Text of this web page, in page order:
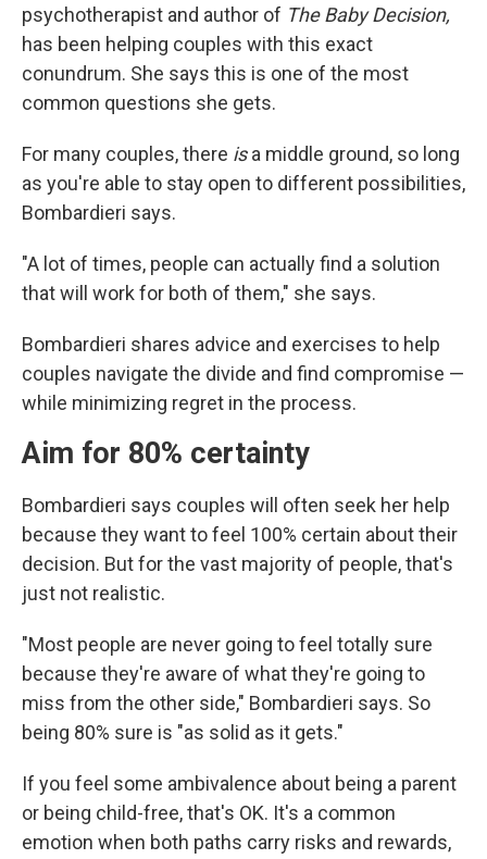
psychotherapist and author of The Baby Decision,
has been helping couples with this exact
conundrum. She says this is one of the most
common questions she gets.
For many couples, there isa middle ground, so long
as you're able to stay open to different possibilities,
Bombardieri says.
"A lot of times, people can actually find a solution
that will work for both of them," she says.
Bombardieri shares advice and exercises to help
couples navigate the divide and find compromise —
while minimizing regret in the process.
Aim for 80% certainty
Bombardieri says couples will often seek her help
because they want to feel 100% certain about their
decision. But for the vast majority of people, that's
just not realistic.
"Most people are never going to feel totally sure
because they're aware of what they're going to
miss from the other side," Bombardieri says. So
being 80% sure is "as solid as it gets."
If you feel some ambivalence about being a parent
or being child-free, that's OK. It's a common
emotion when both paths carry risks and rewards,